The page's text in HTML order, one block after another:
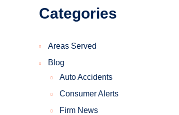
Categories
Areas Served
Blog
Auto Accidents
Consumer Alerts
Firm News